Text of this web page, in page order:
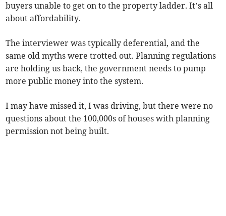
buyers unable to get on to the property ladder. It’s all
about affordability.
The interviewer was typically deferential, and the
same old myths were trotted out. Planning regulations
are holding us back, the government needs to pump
more public money into the system.
I may have missed it, I was driving, but there were no
questions about the 100,000s of houses with planning
permission not being built.